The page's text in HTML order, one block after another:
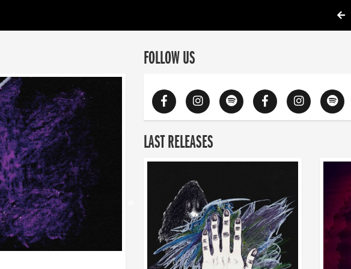
FOLLOW US
LAST RELEASES